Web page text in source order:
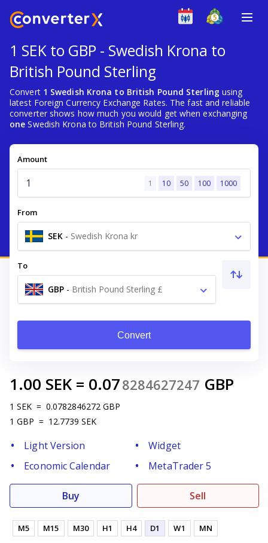
1 SEK to GBP - Swedish Krona to
British Pound Sterling
Convert 1 Swedish Krona to British Pound Sterling using
latest Foreign Currency Exchange Rates. The fast and reliable
converter shows how much you would get when exchanging
one Swedish Krona to British Pound Sterling.
Amount
1 10 50 100 1000
From
SEK - Swedish Krona kr
To
GBP - British Pound Sterling £
Convert
1.00 SEK = 0.078284627247 GBP
1 SEK = 0.0782846272 GBP
1 GBP = 12.7739 SEK
Light Version
Widget
Economic Calendar
MetaTrader 5
Buy Sell
M5 M15 M30 H1 H4 D1 W1 MN